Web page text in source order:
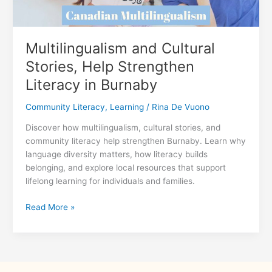
Multilingualism and Cultural
Stories, Help Strengthen
Literacy in Burnaby
Community Literacy, Learning/ Rina De Vuono
Discover how multilingualism, cultural stories, and
community literacy help strengthen Burnaby. Learn why
language diversity matters, how literacy builds
belonging, and explore local resources that support
lifelong learning for individuals and families.
Multilingualism
Read More »